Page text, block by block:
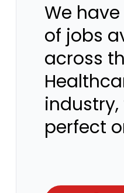
We
of jobs
across
perfect